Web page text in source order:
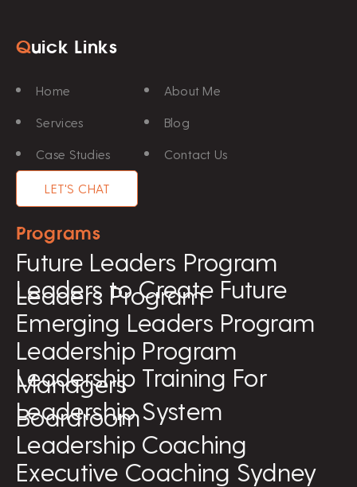
Quick Links
Home About Me
Services Blog
Case Studies Contact Us
LET'S CHAT
Programs
Future Leaders Program
Leaders to Create Future
Leaders Program
Emerging Leaders Program
Leadership Program
Leadership Training For
Managers
Leadership System
Boardroom
Leadership Coaching
Executive Coaching Sydney